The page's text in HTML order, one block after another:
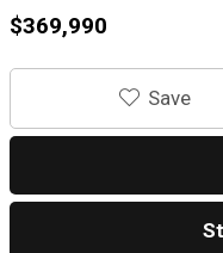
$369,990
‎Save